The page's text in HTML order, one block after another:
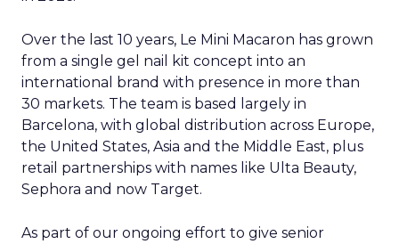
Over the last 10 years, Le Mini Macaron has grown
from a single gel nail kit concept into an
international brand with presence in more than
30 markets. The team is based largely in
Barcelona, with global distribution across Europe,
the United States, Asia and the Middle East, plus
retail partnerships with names like Ulta Beauty,
Sephora and now Target.
As part of our ongoing effort to give senior